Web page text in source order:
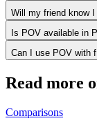
Will my friend know
Is POV available in
Can I use POV with
Read more
Comparisons